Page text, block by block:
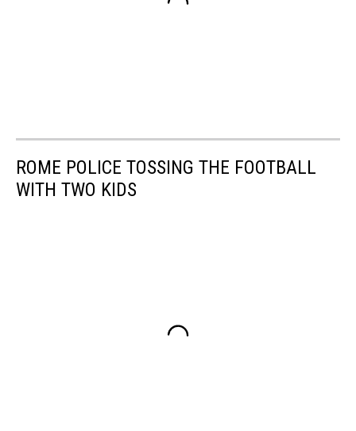
ROME POLICE TOSSING THE FOOTBALL
WITH TWO KIDS